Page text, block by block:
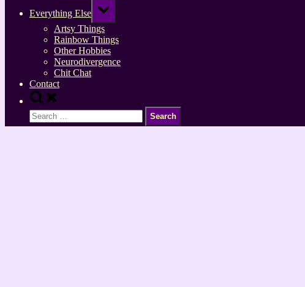
Everything Else
Toggle
sub-
menu
Artsy Things
Rainbow Things
Other Hobbies
Neurodivergence
Chit Chat
Contact
Toggle
search
form
Search
for: